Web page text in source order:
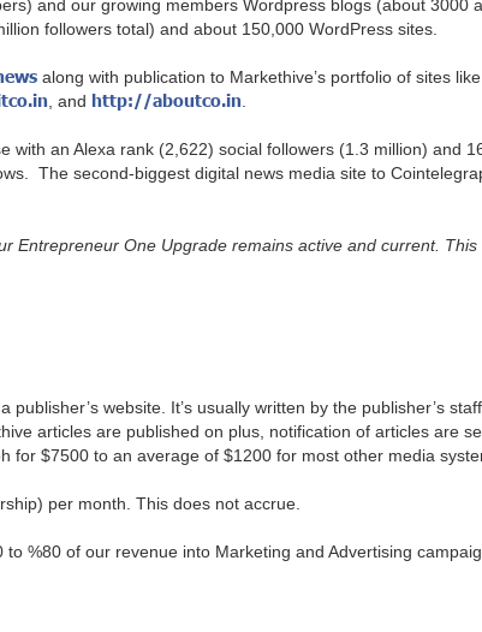
and our growing members Wordpress blogs (about 3000
followers total) and about 150,000 WordPress sites.
along with publication to Markethive’s portfolio of sites like
, and http://aboutco.in
an Alexa rank (2,622) social followers (1.3 million) and
The second-biggest digital news media site to
One Upgrade remains active and current.
website. It’s usually written by the publisher’s
articles are published on plus, notification of articles are
$7500 to an average of $1200 for most other media
per month. This does not accrue.
%80 of our revenue into Marketing and Advertising